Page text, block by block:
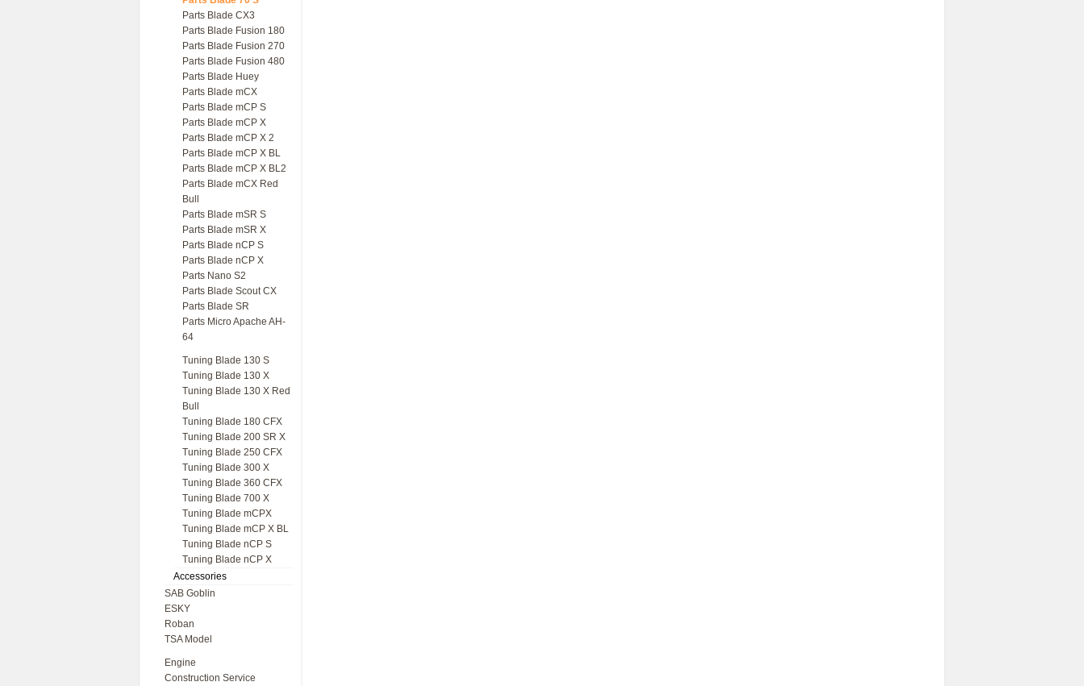
Parts Blade CX3
Parts Blade Fusion 180
Parts Blade Fusion 270
Parts Blade Fusion 480
Parts Blade Huey
Parts Blade mCX
Parts Blade mCP S
Parts Blade mCP X
Parts Blade mCP X 2
Parts Blade mCP X BL
Parts Blade mCP X BL2
Parts Blade mCX Red
Bull
Parts Blade mSR S
Parts Blade mSR X
Parts Blade nCP S
Parts Blade nCP X
Parts Nano S2
Parts Blade Scout CX
Parts Blade SR
Parts Micro Apache AH-
64
Tuning Blade 130 S
Tuning Blade 130 X
Tuning Blade 130 X Red
Bull
Tuning Blade 180 CFX
Tuning Blade 200 SR X
Tuning Blade 250 CFX
Tuning Blade 300 X
Tuning Blade 360 CFX
Tuning Blade 700 X
Tuning Blade mCPX
Tuning Blade mCP X BL
Tuning Blade nCP S
Tuning Blade nCP X
Accessories
SAB Goblin
ESKY
Roban
TSA Model
Engine
Construction Service